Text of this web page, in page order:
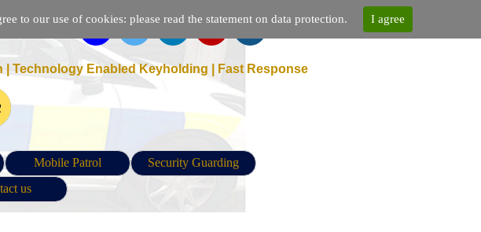
to our use of cookies: please read the statement on data protection. I agree
| Technology Enabled Keyholding | Fast Response
Mobile Patrol
Security Guarding
us